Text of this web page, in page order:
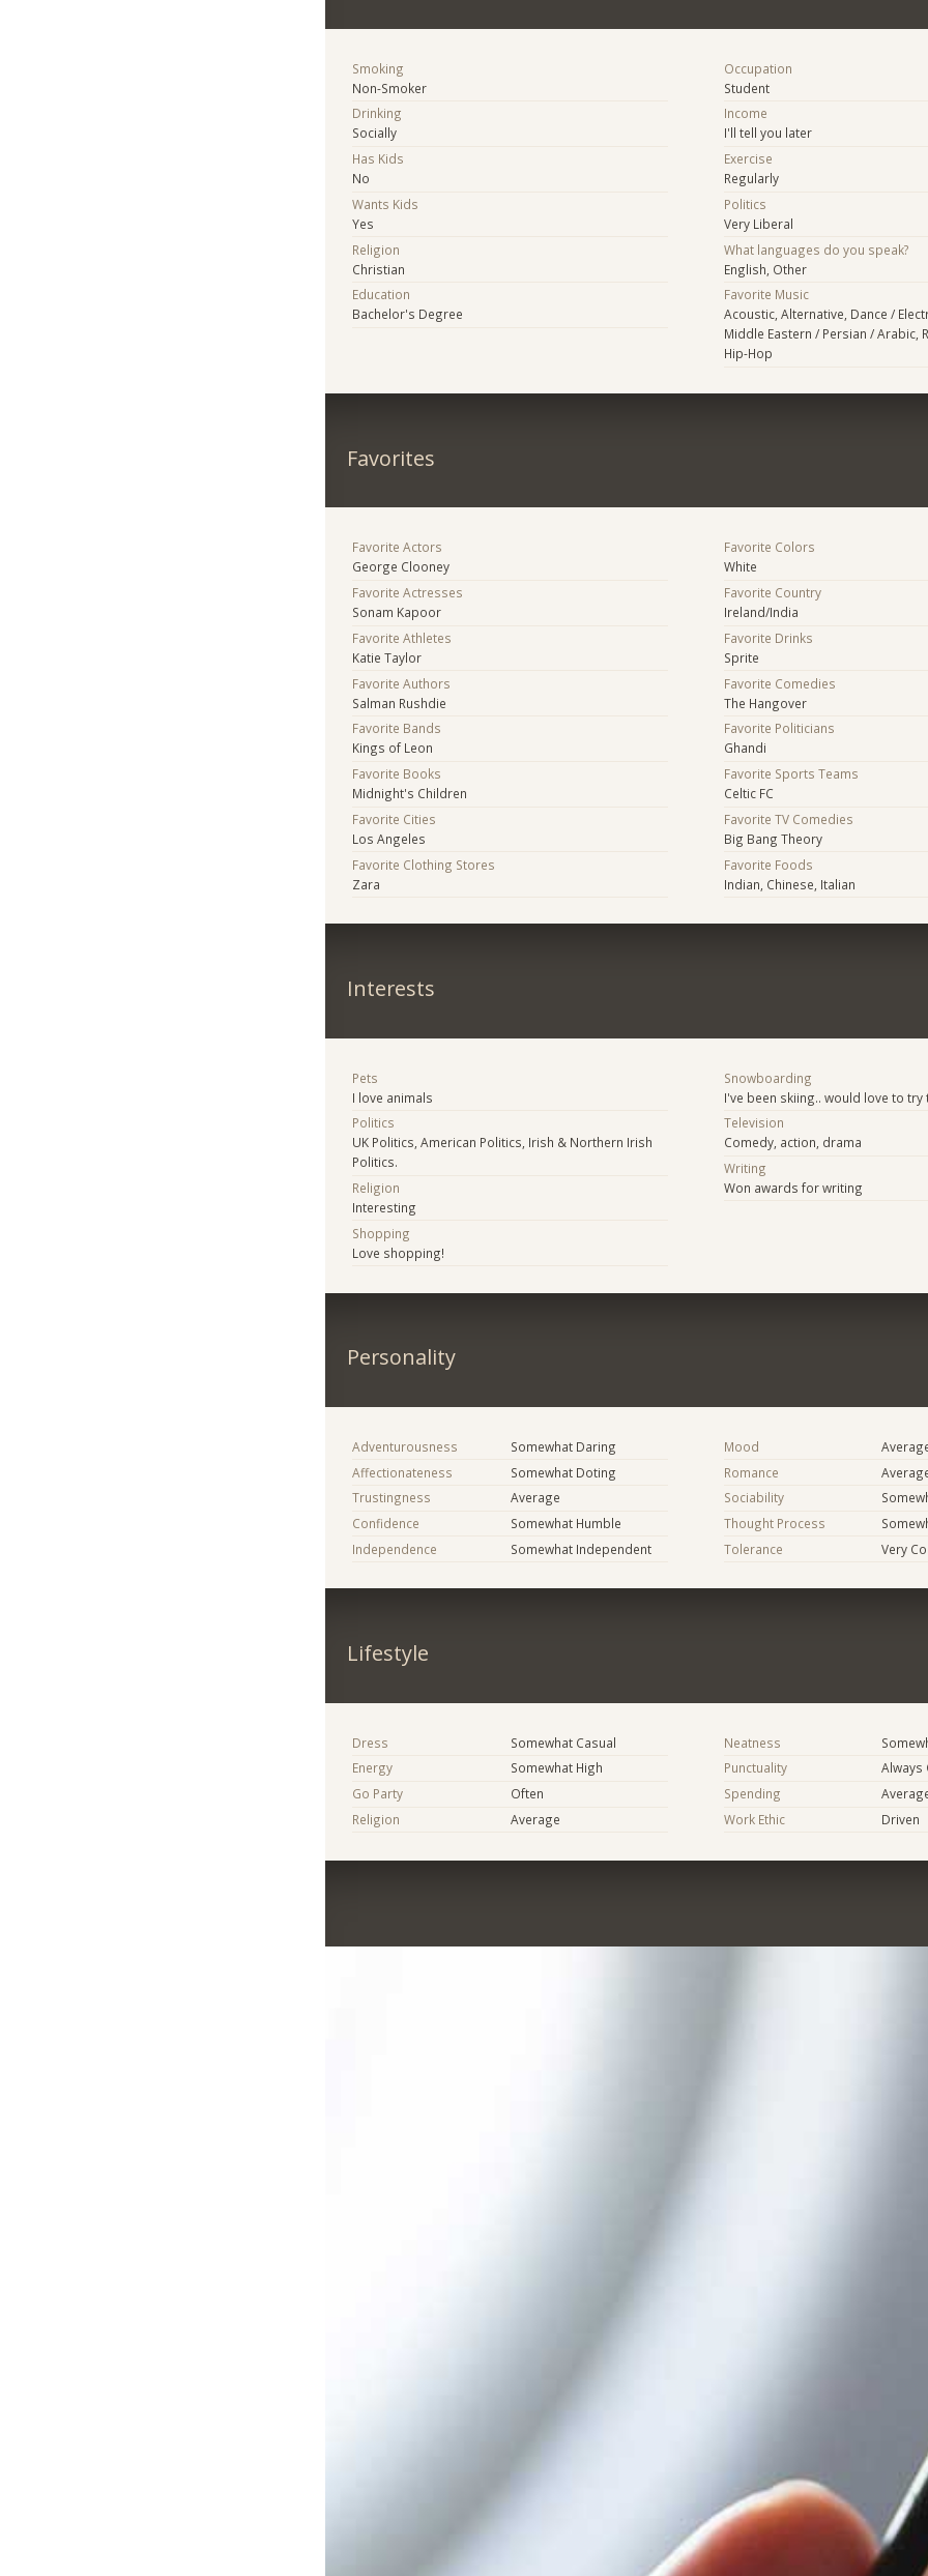
Smoking
Non-Smoker
Drinking
Socially
Has Kids
No
Wants Kids
Yes
Religion
Christian
Education
Bachelor's Degree
Occupation
Student
Income
I'll tell you later
Exercise
Regularly
Politics
Very Liberal
What languages do you speak?
English, Other
Favorite Music
Acoustic, Alternative, Dance /
Middle Eastern / Persian / Arabic,
Hip-Hop
Favorites
Favorite Actors
George Clooney
Favorite Actresses
Sonam Kapoor
Favorite Athletes
Katie Taylor
Favorite Authors
Salman Rushdie
Favorite Bands
Kings of Leon
Favorite Books
Midnight's Children
Favorite Cities
Los Angeles
Favorite Clothing Stores
Zara
Favorite Colors
White
Favorite Country
Ireland/India
Favorite Drinks
Sprite
Favorite Comedies
The Hangover
Favorite Politicians
Ghandi
Favorite Sports Teams
Celtic FC
Favorite TV Comedies
Big Bang Theory
Favorite Foods
Indian, Chinese, Italian
Interests
Pets
I love animals
Politics
UK Politics, American Politics, Irish & Northern Irish
Politics.
Religion
Interesting
Shopping
Love shopping!
Snowboarding
I've been skiing.. would love to try
Television
Comedy, action, drama
Writing
Won awards for writing
Personality
Adventurousness
Somewhat Daring
Affectionateness
Somewhat Doting
Trustingness
Average
Confidence
Somewhat Humble
Independence
Somewhat Independent
Mood
Romance
Sociability
Thought Process
Tolerance
Very
Lifestyle
Dress
Somewhat Casual
Energy
Somewhat High
Go Party
Often
Religion
Average
Neatness
Punctuality
Always
Spending
Work Ethic
Driven